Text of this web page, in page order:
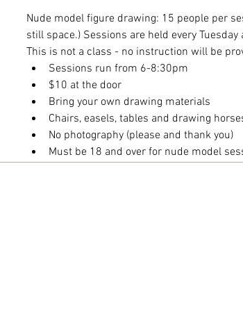
Nude model figure drawing: 15 people per
still space.) Sessions are held every
This is not a class - no instruction will be
Sessions run from 6-8:30pm
$10 at the door
Bring your own drawing materials
Chairs, easels, tables and drawing
No photography (please and thank you)
Must be 18 and over for nude model